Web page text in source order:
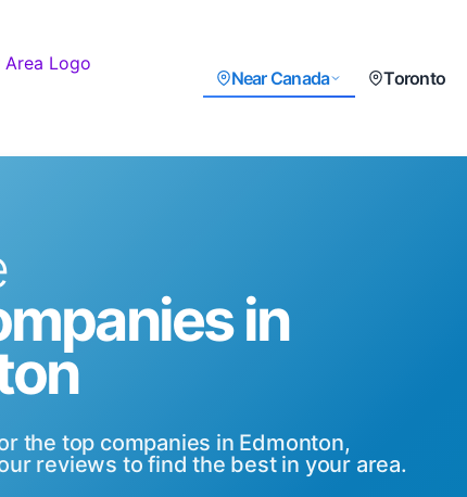
Near Canada Toronto
in
the top companies in Edmonton,
reviews to find the best in your area.